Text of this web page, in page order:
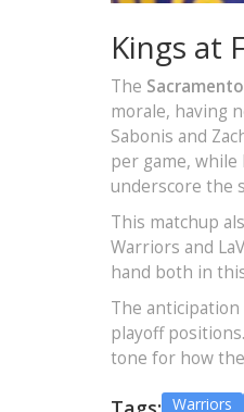
Kings at
The
morale, having
Sabonis and
per game, while
underscore the
This matchup
Warriors and
hand both in
The
playoff
tone for how
Warriors